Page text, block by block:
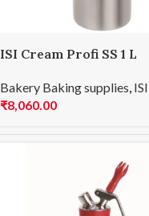
ISI Cream Profi SS 1 L
Bakery Baking supplies, ISI
₹8,060.00